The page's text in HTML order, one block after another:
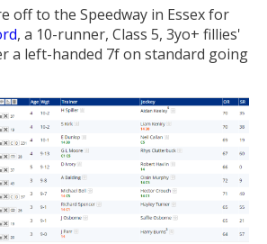
off to the Speedway in Essex for
, a 10-runner, Class 5, 3yo+ fillies'
a left-handed 7f on standard going